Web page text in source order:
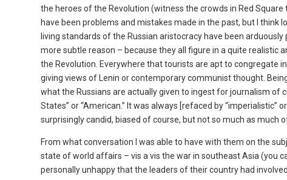
the heroes of the Revolution (witness the crowds in Red
have been problems and mistakes made in the past, but I
living standards of the Russian aristocracy have been
more subtle reason – because they all figure in a quite realistic
the Revolution. Everywhere that tourists are apt to congregate
giving views of Lenin or contemporary communist thought.
what the Russians are actually given to ingest for journalism of
States” or “American.” It was always [refaced by
surprisingly candid, biased of course, but not so much as much
From what conversation I was able to have with them on the
state of world affairs – vis a vis the war in southeast Asia (you
personally unhappy that the leaders of their country had